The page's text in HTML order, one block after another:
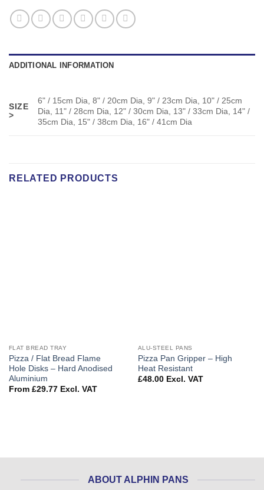
ADDITIONAL INFORMATION
SIZE
>
6" / 15cm Dia, 8" / 20cm Dia, 9" / 23cm Dia, 10" / 25cm
Dia, 11" / 28cm Dia, 12" / 30cm Dia, 13" / 33cm Dia, 14" /
35cm Dia, 15" / 38cm Dia, 16" / 41cm Dia
RELATED PRODUCTS
FLAT BREAD TRAY
Pizza / Flat Bread Flame
Hole Disks – Hard Anodised
Aluminium
From £29.77 Excl. VAT
ALU-STEEL PANS
Pizza Pan Gripper – High
Heat Resistant
£48.00 Excl. VAT
ABOUT ALPHIN PANS